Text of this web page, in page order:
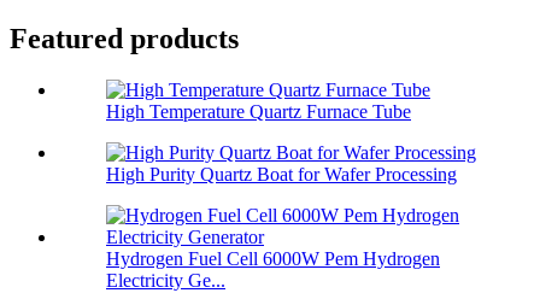
Featured products
High Temperature Quartz Furnace Tube
High Purity Quartz Boat for Wafer Processing
Hydrogen Fuel Cell 6000W Pem Hydrogen
Electricity Ge...